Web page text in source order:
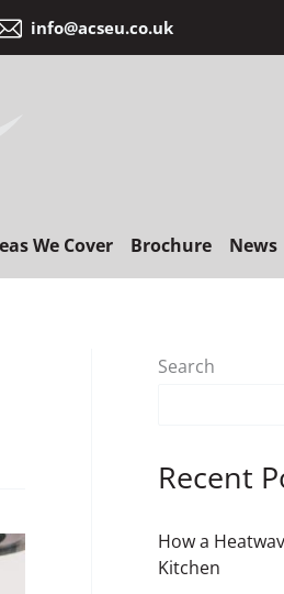
info@acseu.co.uk
We Cover Brochure News
Search
Recent
How a
Kitchen